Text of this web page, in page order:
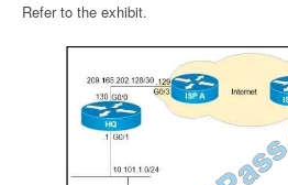
Refer to the exhibit.